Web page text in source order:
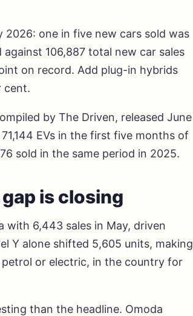
2026: one in five new cars sold was
106,887 total new car sales
on record. Add plug-in hybrids
cent.
by The Driven, released June
EVs in the first five months of
sold in the same period in 2025.
is closing
with 6,443 sales in May, driven
Y alone shifted 5,605 units, making
or electric, in the country for
than the headline. Omoda